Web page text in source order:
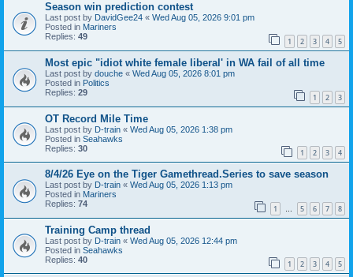
Season win prediction contest
Last post by DavidGee24 « Wed Aug 05, 2026 9:01 pm
Posted in Mariners
Replies: 49 1 2 3 4 5
Most epic "idiot white female liberal' in WA fail of all time
Last post by douche « Wed Aug 05, 2026 8:01 pm
Posted in Politics
Replies: 29 1 2 3
OT Record Mile Time
Last post by D-train « Wed Aug 05, 2026 1:38 pm
Posted in Seahawks
Replies: 30 1 2 3 4
8/4/26 Eye on the Tiger Gamethread.Series to save season
Last post by D-train « Wed Aug 05, 2026 1:13 pm
Posted in Mariners
Replies: 74 1 … 5 6 7 8
Training Camp thread
Last post by D-train « Wed Aug 05, 2026 12:44 pm
Posted in Seahawks
Replies: 40 1 2 3 4 5